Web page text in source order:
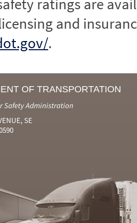
ratings are
and
.
OF TRANSPORTATION
Safety Administration
SE